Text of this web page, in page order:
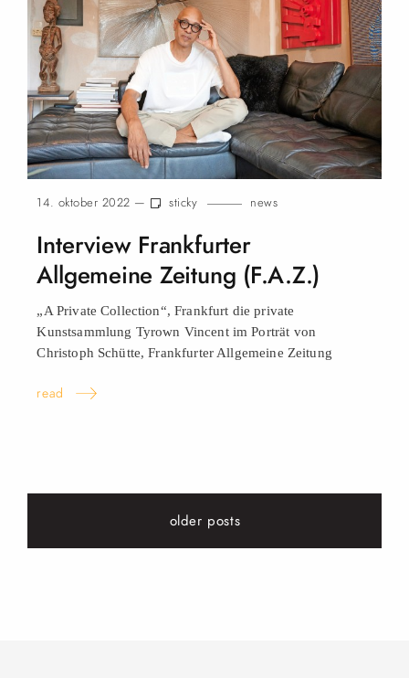
14. oktober 2022 — sticky news
Interview Frankfurter
Allgemeine Zeitung (F.A.Z.)
„A Private Collection“, Frankfurt die private
Kunstsammlung Tyrown Vincent im Porträt von
Christoph Schütte, Frankfurter Allgemeine Zeitung
read
older posts